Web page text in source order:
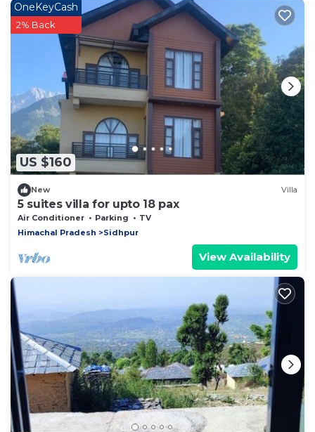
US $160
OneKeyCash
2% Back
New Villa
5 suites villa for upto 18 pax
Air Conditioner Parking
TV
Himachal Pradesh
Sidhpur
View Availability